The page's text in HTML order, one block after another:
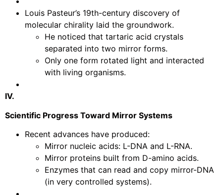
Louis Pasteur’s 19th-century discovery of
molecular chirality laid the groundwork.
He noticed that tartaric acid crystals
separated into two mirror forms.
Only one form rotated light and interacted
with living organisms.
IV.
Scientific Progress Toward Mirror Systems
Recent advances have produced:
Mirror nucleic acids: L-DNA and L-RNA.
Mirror proteins built from D-amino acids.
Enzymes that can read and copy mirror-DNA
(in very controlled systems).